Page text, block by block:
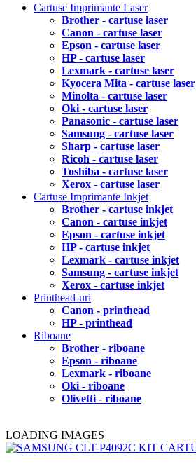
Cartuse Imprimante Laser
Brother - cartuse laser
Canon - cartuse laser
Epson - cartuse laser
HP - cartuse laser
Lexmark - cartuse laser
Kyocera Mita - cartuse laser
Minolta - cartuse laser
Oki - cartuse laser
Panasonic - cartuse laser
Samsung - cartuse laser
Sharp - cartuse laser
Ricoh - cartuse laser
Toshiba - cartuse laser
Xerox - cartuse laser
Cartuse Imprimante Inkjet
Brother - cartuse inkjet
Canon - cartuse inkjet
Epson - cartuse inkjet
HP - cartuse inkjet
Lexmark - cartuse inkjet
Samsung - cartuse inkjet
Xerox - cartuse inkjet
Printhead-uri
Canon - printhead
HP - printhead
Riboane
Brother - riboane
Epson - riboane
Lexmark - riboane
Oki - riboane
Olivetti - riboane
LOADING IMAGES